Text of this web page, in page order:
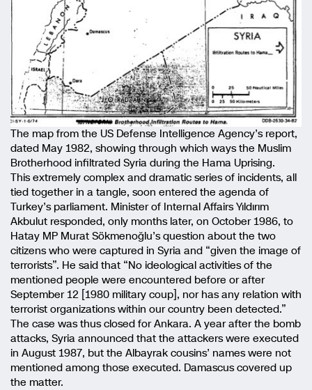
The map from the US Defense Intelligence Agency’s report,
dated May 1982, showing through which ways the Muslim
Brotherhood infiltrated Syria during the Hama Uprising.
This extremely complex and dramatic series of incidents, all
tied together in a tangle, soon entered the agenda of
Turkey’s parliament. Minister of Internal Affairs Yıldırım
Akbulut responded, only months later, on October 1986, to
Hatay MP Murat Sökmenoğlu’s question about the two
citizens who were captured in Syria and “given the image of
terrorists”. He said that “No ideological activities of the
mentioned people were encountered before or after
September 12 [1980 military coup], nor has any relation with
terrorist organizations within our country been detected.”
The case was thus closed for Ankara. A year after the bomb
attacks, Syria announced that the attackers were executed
in August 1987, but the Albayrak cousins’ names were not
mentioned among those executed. Damascus covered up
the matter.